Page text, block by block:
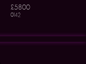
£5800
0142